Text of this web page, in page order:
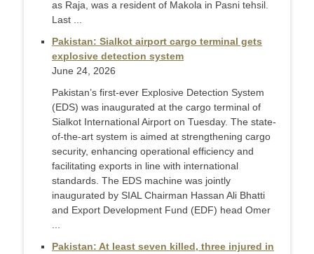
as Raja, was a resident of Makola in Pasni tehsil.
Last ...
Pakistan: Sialkot airport cargo terminal gets
explosive detection system
June 24, 2026
Pakistan’s first-ever Explosive Detection System
(EDS) was inaugurated at the cargo terminal of
Sialkot International Airport on Tuesday. The state-
of-the-art system is aimed at strengthening cargo
security, enhancing operational efficiency and
facilitating exports in line with international
standards. The EDS machine was jointly
inaugurated by SIAL Chairman Hassan Ali Bhatti
and Export Development Fund (EDF) head Omer
Pakistan: At least seven killed, three injured in